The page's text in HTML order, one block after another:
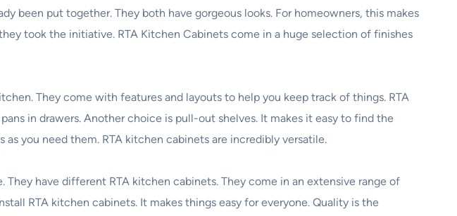
been put together. They both have gorgeous looks. For homeowners, this makes
took the initiative. RTA Kitchen Cabinets come in a huge selection of finishes
They come with features and layouts to help you keep track of things. RTA
in drawers. Another choice is pull-out shelves. It makes it easy to find the
you need them. RTA kitchen cabinets are incredibly versatile.
have different RTA kitchen cabinets. They come in an extensive range of
RTA kitchen cabinets. It makes things easy for everyone. Quality is the